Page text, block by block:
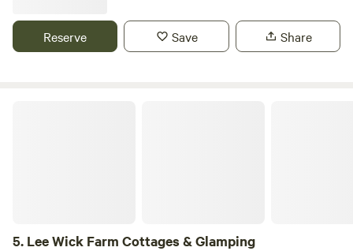
Reserve Save Share
5. Lee Wick Farm Cottages & Glamping